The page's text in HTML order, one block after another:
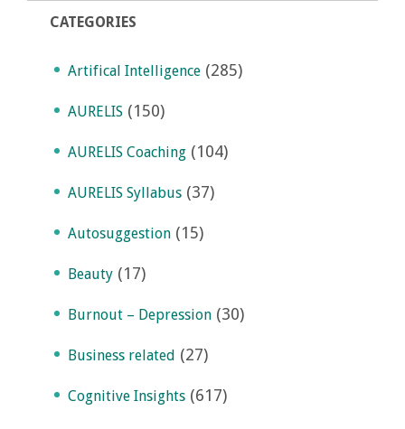
CATEGORIES
Artifical Intelligence (285)
AURELIS (150)
AURELIS Coaching (104)
AURELIS Syllabus (37)
Autosuggestion (15)
Beauty (17)
Burnout – Depression (30)
Business related (27)
Cognitive Insights (617)